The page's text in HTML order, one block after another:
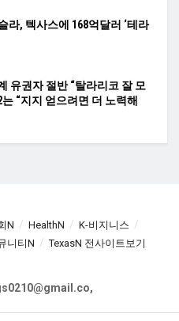
라, 텍사스에 168억달러 ‘테라
유권자 절반 “탈라리코 잘 모
“지지 얻으려면 더 노력해
N HealthN
K-비지니스
니티N TexasN 전사이트보기